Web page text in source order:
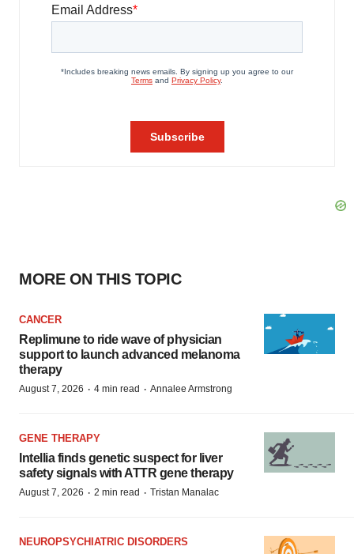
MORE ON THIS TOPIC
CANCER
Replimune to ride wave of physician
support to launch advanced melanoma
therapy
August 7, 2026 · 4 min read · Annalee Armstrong
GENE THERAPY
Intellia finds genetic suspect for liver
safety signals with ATTR gene therapy
August 7, 2026 · 2 min read · Tristan Manalac
NEUROPSYCHIATRIC DISORDERS